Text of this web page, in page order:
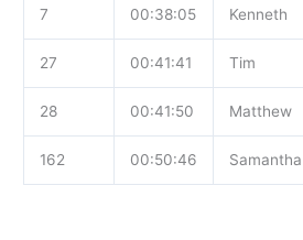
7 00:38:05 Kenneth
27 00:41:41 Tim
28 00:41:50 Matthew
162 00:50:46 Samantha